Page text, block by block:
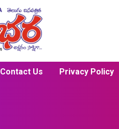
Contact Us Privacy Policy